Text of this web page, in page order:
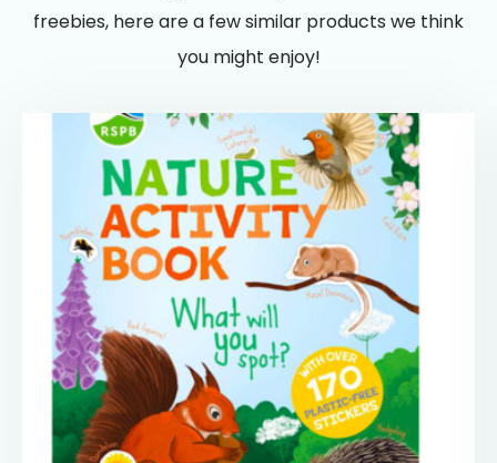
freebies, here are a few similar products we think
you might enjoy!